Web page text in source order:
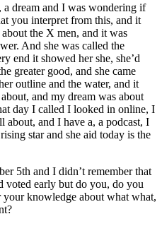
a dream and I was wondering if
you interpret from this, and it
the X men, and it was
And she was called the
end it showed her she, she’d
greater good, and she came
outline and the water, and it
and my dream was about
day I called I looked in online, I
about, and I have a, a podcast, I
star and she aid today is the
5th and I didn’t remember that
voted early but do you, do you
knowledge about what what,